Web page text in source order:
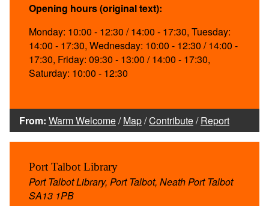
Opening hours (original text):
Monday: 10:00 - 12:30 / 14:00 - 17:30, Tuesday:
14:00 - 17:30, Wednesday: 10:00 - 12:30 / 14:00 -
17:30, Friday: 09:30 - 13:00 / 14:00 - 17:30,
Saturday: 10:00 - 12:30
From: Warm Welcome/Map/Contribute/Report
Port Talbot Library
Port Talbot Library, Port Talbot, Neath Port Talbot
SA13 1PB